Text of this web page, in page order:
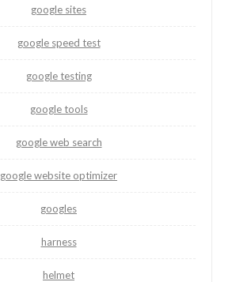
google sites
google speed test
google testing
google tools
google web search
google website optimizer
googles
harness
helmet